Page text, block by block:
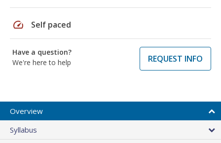
speed Self paced
Have a question?
We're here to help
REQUEST INFO
Overview
Syllabus